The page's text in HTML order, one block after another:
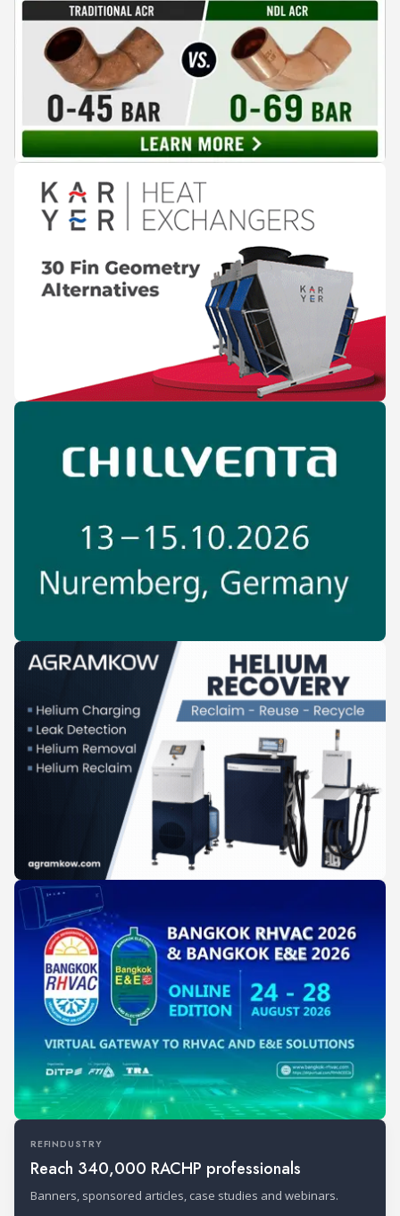
REFINDUSTRY
Reach 340,000 RACHP professionals
Banners, sponsored articles, case studies and webinars.